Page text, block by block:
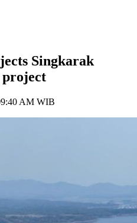
Singkarak
project
AM WIB